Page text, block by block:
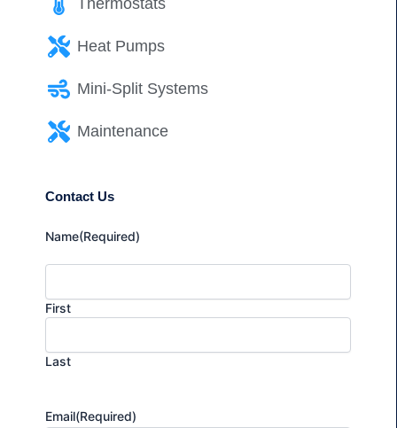
Thermostats
Heat Pumps
Mini-Split Systems
Maintenance
Contact Us
Name(Required)
First
Last
Email(Required)